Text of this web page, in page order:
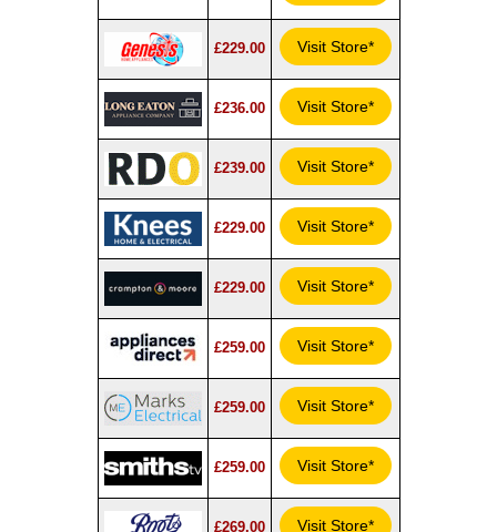
£229.00 Visit Store*
£236.00 Visit Store*
£239.00 Visit Store*
£229.00 Visit Store*
£229.00 Visit Store*
£259.00 Visit Store*
£259.00 Visit Store*
£259.00 Visit Store*
£269.00 Visit Store*